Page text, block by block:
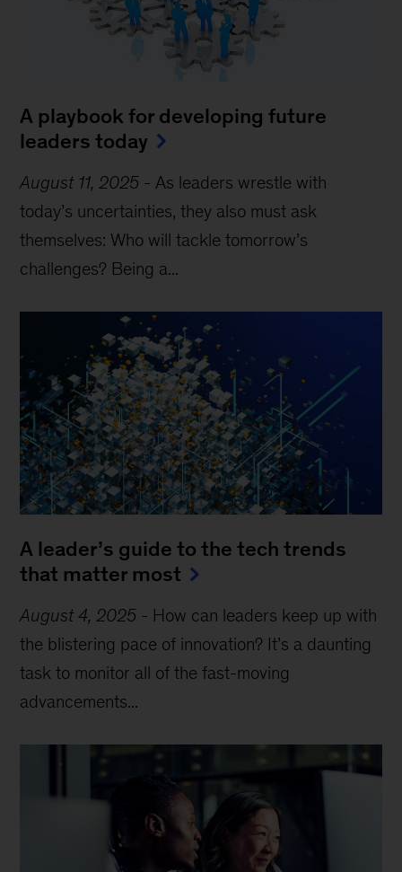
A playbook for developing future
leaders today
August 11, 2025 - As leaders wrestle with
today’s uncertainties, they also must ask
themselves: Who will tackle tomorrow’s
challenges? Being a...
A leader’s guide to the tech trends
that matter most
August 4, 2025 - How can leaders keep up with
the blistering pace of innovation? It’s a daunting
task to monitor all of the fast-moving
advancements...